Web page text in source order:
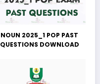
NOUN 2025_1 POP PAST
QUESTIONS DOWNLOAD